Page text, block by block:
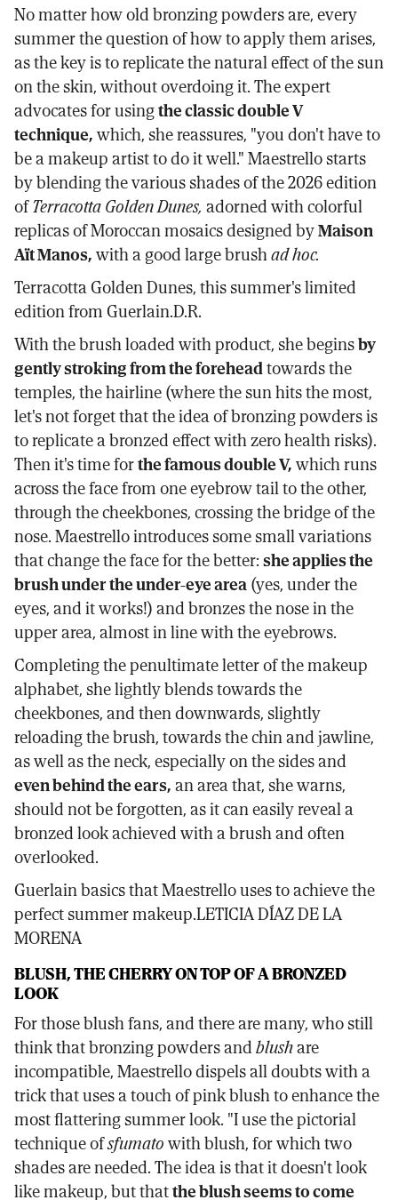
No matter how old bronzing powders are, every
summer the question of how to apply them arises,
as the key is to replicate the natural effect of the sun
on the skin, without overdoing it. The expert
advocates for usingthe classic double V
technique,which, she reassures, "you don't have to
be a makeup artist to do it well." Maestrello starts
by blending the various shades of the 2026 edition
ofTerracotta Golden Dunes, adorned with colorful
replicas of Moroccan mosaics designed byMaison
Aït Manos,with a good large brushad hoc.
Terracotta Golden Dunes, this summer's limited
edition from Guerlain.D.R.
With the brush loaded with product, she beginsby
gently stroking from the foreheadtowards the
temples, the hairline (where the sun hits the most,
let's not forget that the idea of bronzing powders is
to replicate a bronzed effect with zero health risks).
Then it's time forthe famous double V,which runs
across the face from one eyebrow tail to the other,
through the cheekbones, crossing the bridge of the
nose. Maestrello introduces some small variations
that change the face for the better:she applies the
brush under the under-eye area(yes, under the
eyes, and it works!) and bronzes the nose in the
upper area, almost in line with the eyebrows.
Completing the penultimate letter of the makeup
alphabet, she lightly blends towards the
cheekbones, and then downwards, slightly
reloading the brush, towards the chin and jawline,
as well as the neck, especially on the sides and
even behind the ears,an area that, she warns,
should not be forgotten, as it can easily reveal a
bronzed look achieved with a brush and often
overlooked.
Guerlain basics that Maestrello uses to achieve the
perfect summer makeup.LETICIA DÍAZ DE LA
MORENA
BLUSH, THE CHERRY ON TOP OF A BRONZED
LOOK
For those blush fans, and there are many, who still
think that bronzing powders andblushare
incompatible, Maestrello dispels all doubts with a
trick that uses a touch of pink blush to enhance the
most flattering summer look. "I use the pictorial
technique ofsfumatowith blush, for which two
shades are needed. The idea is that it doesn't look
like makeup, but thatthe blush seems to come